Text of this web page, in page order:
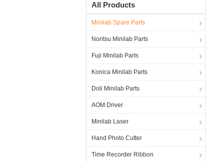
All Products
Minilab Spare Parts
Noritsu Minilab Parts
Fuji Minilab Parts
Konica Minilab Parts
Doli Minilab Parts
AOM Driver
Minilab Laser
Hand Photo Cutter
Time Recorder Ribbon